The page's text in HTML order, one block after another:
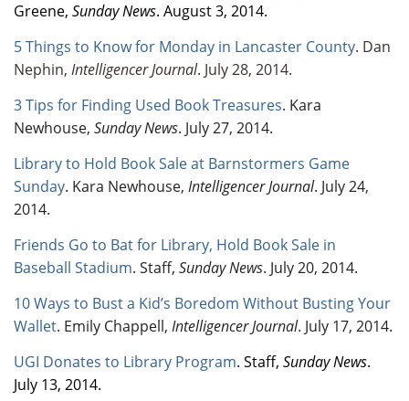
Greene, Sunday News. August 3, 2014.
5 Things to Know for Monday in Lancaster County. Dan
Nephin, Intelligencer Journal. July 28, 2014.
3 Tips for Finding Used Book Treasures. Kara
Newhouse, Sunday News. July 27, 2014.
Library to Hold Book Sale at Barnstormers Game
Sunday. Kara Newhouse, Intelligencer Journal. July 24,
2014.
Friends Go to Bat for Library, Hold Book Sale in
Baseball Stadium. Staff, Sunday News. July 20, 2014.
10 Ways to Bust a Kid’s Boredom Without Busting Your
Wallet. Emily Chappell, Intelligencer Journal. July 17, 2014.
UGI Donates to Library Program. Staff, Sunday News.
July 13, 2014.